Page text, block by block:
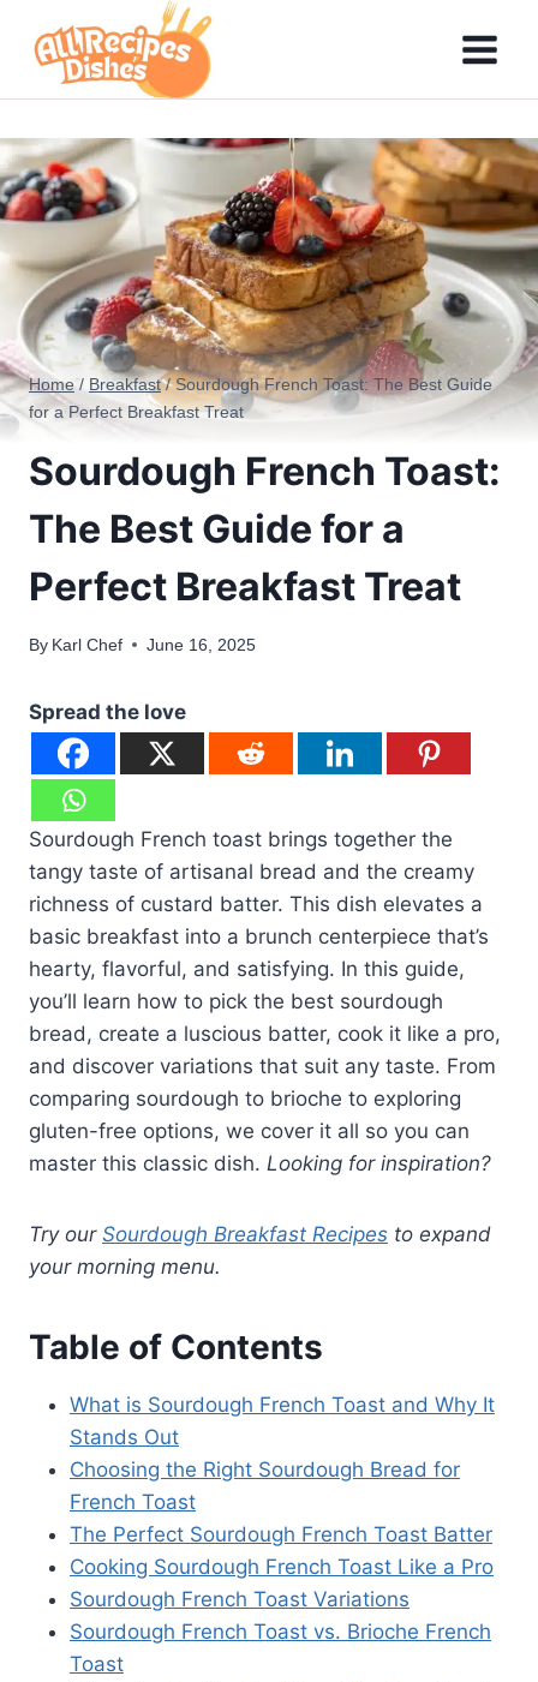
content
Home / Breakfast / Sourdough French Toast: The Best Guide
for a Perfect Breakfast Treat
Sourdough French Toast:
The Best Guide for a
Perfect Breakfast Treat
By Karl Chef June 16, 2025
Spread the love
Sourdough French toast brings together the
tangy taste of artisanal bread and the creamy
richness of custard batter. This dish elevates a
basic breakfast into a brunch centerpiece that’s
hearty, flavorful, and satisfying. In this guide,
you’ll learn how to pick the best sourdough
bread, create a luscious batter, cook it like a pro,
and discover variations that suit any taste. From
comparing sourdough to brioche to exploring
gluten-free options, we cover it all so you can
master this classic dish. Looking for inspiration?
Try our Sourdough Breakfast Recipes to expand
your morning menu.
Table of Contents
What is Sourdough French Toast and Why It
Stands Out
Choosing the Right Sourdough Bread for
French Toast
The Perfect Sourdough French Toast Batter
Cooking Sourdough French Toast Like a Pro
Sourdough French Toast Variations
Sourdough French Toast vs. Brioche French
Toast